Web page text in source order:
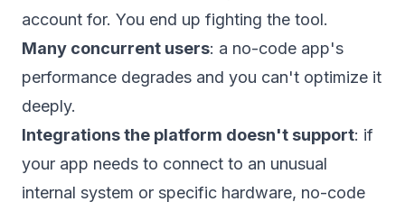
account for. You end up fighting the tool.
Many concurrent users: a no-code app's
performance degrades and you can't optimize it
deeply.
Integrations the platform doesn't support: if
your app needs to connect to an unusual
internal system or specific hardware, no-code